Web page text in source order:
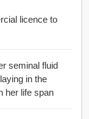
licence to
seminal fluid
in the
her life span